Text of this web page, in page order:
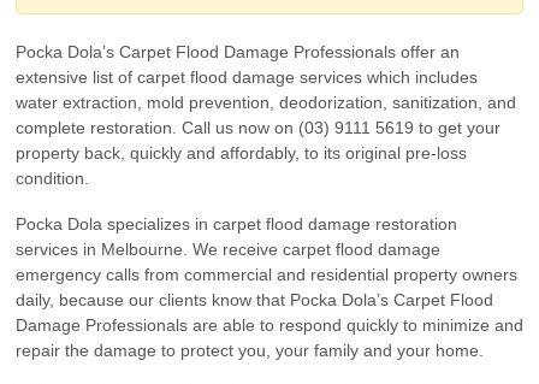
Pocka Dola’s Carpet Flood Damage Professionals offer an
extensive list of carpet flood damage services which includes
water extraction, mold prevention, deodorization, sanitization, and
complete restoration. Call us now on (03) 9111 5619 to get your
property back, quickly and affordably, to its original pre-loss
condition.
Pocka Dola specializes in carpet flood damage restoration
services in Melbourne. We receive carpet flood damage
emergency calls from commercial and residential property owners
daily, because our clients know that Pocka Dola’s Carpet Flood
Damage Professionals are able to respond quickly to minimize and
repair the damage to protect you, your family and your home.